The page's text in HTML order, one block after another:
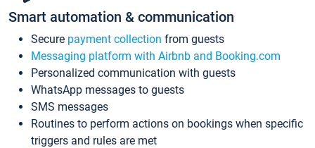
Smart automation & communication
Secure payment collection from guests
Messaging platform with Airbnb and Booking.com
Personalized communication with guests
WhatsApp messages to guests
SMS messages
Routines to perform actions on bookings when specific
triggers and rules are met